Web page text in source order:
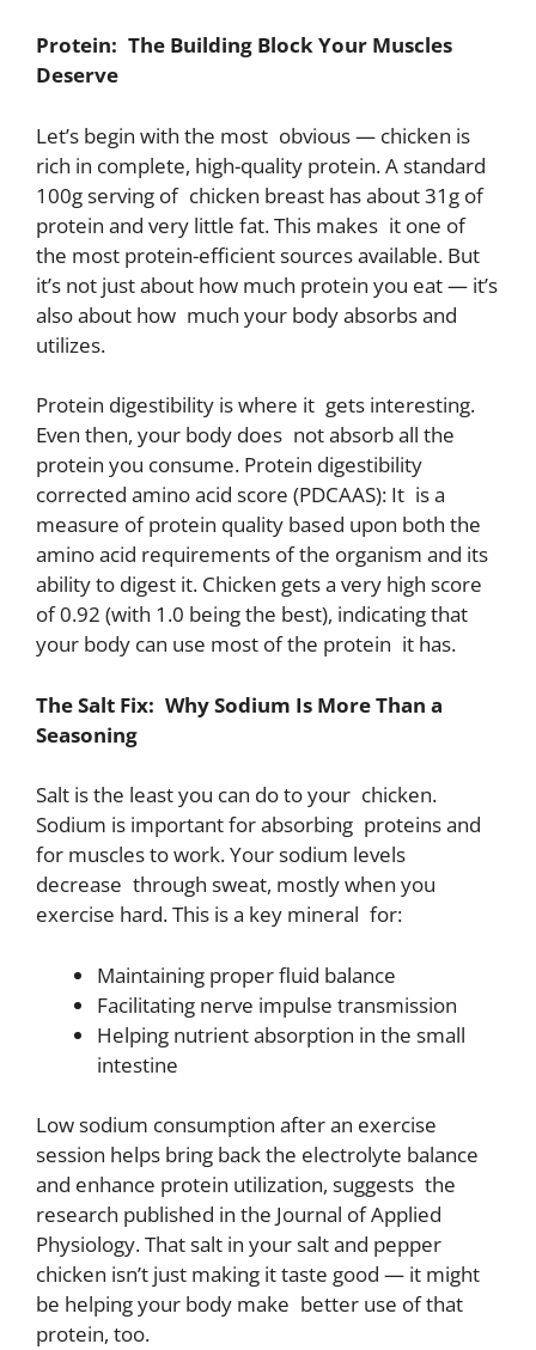
Protein: The Building Block Your Muscles
Deserve
Let’s begin with the most obvious — chicken is
rich in complete, high-quality protein. A standard
100g serving of chicken breast has about 31g of
protein and very little fat. This makes it one of
the most protein-efficient sources available. But
it’s not just about how much protein you eat — it’s
also about how much your body absorbs and
utilizes.
Protein digestibility is where it gets interesting.
Even then, your body does not absorb all the
protein you consume. Protein digestibility
corrected amino acid score (PDCAAS): It is a
measure of protein quality based upon both the
amino acid requirements of the organism and its
ability to digest it. Chicken gets a very high score
of 0.92 (with 1.0 being the best), indicating that
your body can use most of the protein it has.
The Salt Fix: Why Sodium Is More Than a
Seasoning
Salt is the least you can do to your chicken.
Sodium is important for absorbing proteins and
for muscles to work. Your sodium levels
decrease through sweat, mostly when you
exercise hard. This is a key mineral for:
Maintaining proper fluid balance
Facilitating nerve impulse transmission
Helping nutrient absorption in the small
intestine
Low sodium consumption after an exercise
session helps bring back the electrolyte balance
and enhance protein utilization, suggests the
research published in the Journal of Applied
Physiology. That salt in your salt and pepper
chicken isn’t just making it taste good — it might
be helping your body make better use of that
protein, too.